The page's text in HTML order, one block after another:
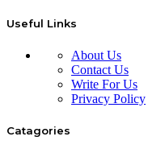
Useful Links
About Us
Contact Us
Write For Us
Privacy Policy
Catagories